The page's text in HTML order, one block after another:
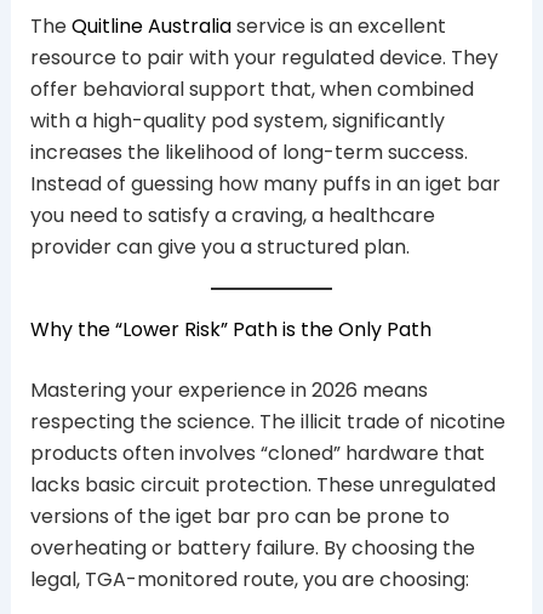
TheQuitline Australiaservice is an excellent
resource to pair with your regulated device. They
offer behavioral support that, when combined
with a high-quality pod system, significantly
increases the likelihood of long-term success.
Instead of guessing how many puffs in an iget bar
you need to satisfy a craving, a healthcare
provider can give you a structured plan.
Why the “Lower Risk” Path is the Only Path
Mastering your experience in 2026 means
respecting the science. The illicit trade of nicotine
products often involves “cloned” hardware that
lacks basic circuit protection. These unregulated
versions of the iget bar pro can be prone to
overheating or battery failure. By choosing the
legal, TGA-monitored route, you are choosing: